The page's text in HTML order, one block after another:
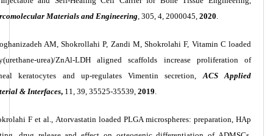
Materials and Engineering, 305, 4, 2000045, 2020.
AM, Shokrollahi P, Zandi M, Shokrolahi F, Vitamin C loaded
urea)/ZnAl-LDH aligned scaffolds increase proliferation of
keratocytes and up-regulates Vimentin secretion,ACS Applied
& Interfaces, 11, 39, 35525-35539, 2019.
F et al., Atorvastatin loaded PLGA microspheres: preparation, HAp